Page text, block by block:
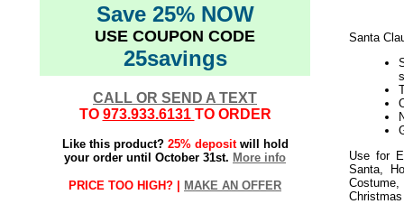
Save 25% NOW
USE COUPON CODE
25savings
CALL OR SEND A TEXT
TO 973.933.6131 TO ORDER
Like this product? 25% depositwill hold
your order until October 31st. More info
PRICE TOO HIGH? | MAKE AN OFFER
Santa
Use for
Santa,